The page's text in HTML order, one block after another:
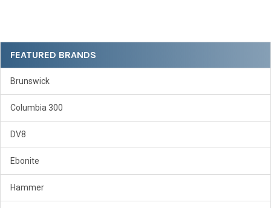
Sidebar
FEATURED BRANDS
Brunswick
Columbia 300
DV8
Ebonite
Hammer